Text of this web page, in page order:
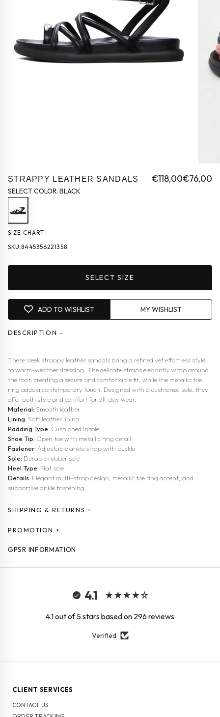
STRAPPY LEATHER SANDALS €118,00€76,00
SELECT COLOR: BLACK
SIZE CHART
SKU:8445356221358
SELECT SIZE
ADD TO WISHLIST MY WISHLIST
DESCRIPTION -
These sleek strappy leather sandals bring a refined yet effortless style
to warm-weather dressing. The delicate straps elegantly wrap around
the foot, creating a secure and comfortable fit, while the metallic toe
ring adds a contemporary touch. Designed with a cushioned sole, they
offer both style and comfort for all-day wear.
Material: Smooth leather
Lining: Soft leather lining
Padding Type: Cushioned insole
Shoe Tip: Open toe with metallic ring detail
Fastener: Adjustable ankle strap with buckle
Sole: Durable rubber sole
Heel Type: Flat sole
Details: Elegant multi-strap design, metallic toe ring accent, and
supportive ankle fastening
SHIPPING & RETURNS +
PROMOTION +
GPSR INFORMATION
4.1
4.1 out of 5 stars based on 296 reviews
Verified
CLIENT SERVICES
CONTACT US